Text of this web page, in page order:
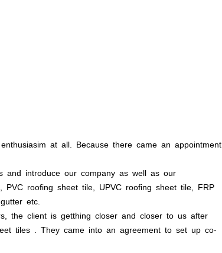
at all. Because there came an appointment
and introduce our company as well as our
PVC roofing sheet tile, UPVC roofing sheet tile, FRP
etc.
the client is getthing closer and closer to us after
tiles . They came into an agreement to set up co-